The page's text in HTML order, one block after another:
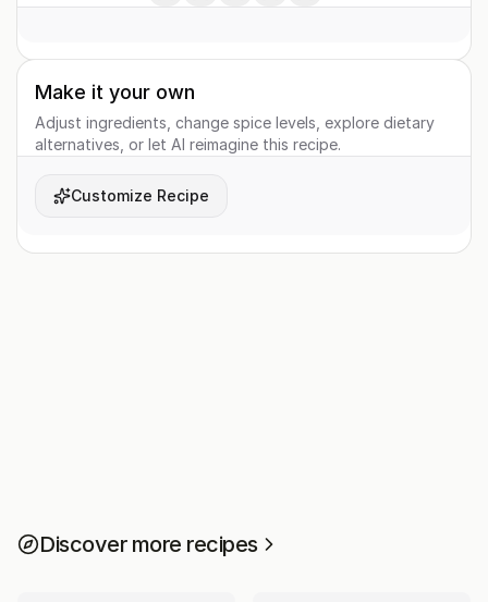
Make it your own
Adjust ingredients, change spice levels, explore dietary
alternatives, or let AI reimagine this recipe.
Customize Recipe
Discover more recipes